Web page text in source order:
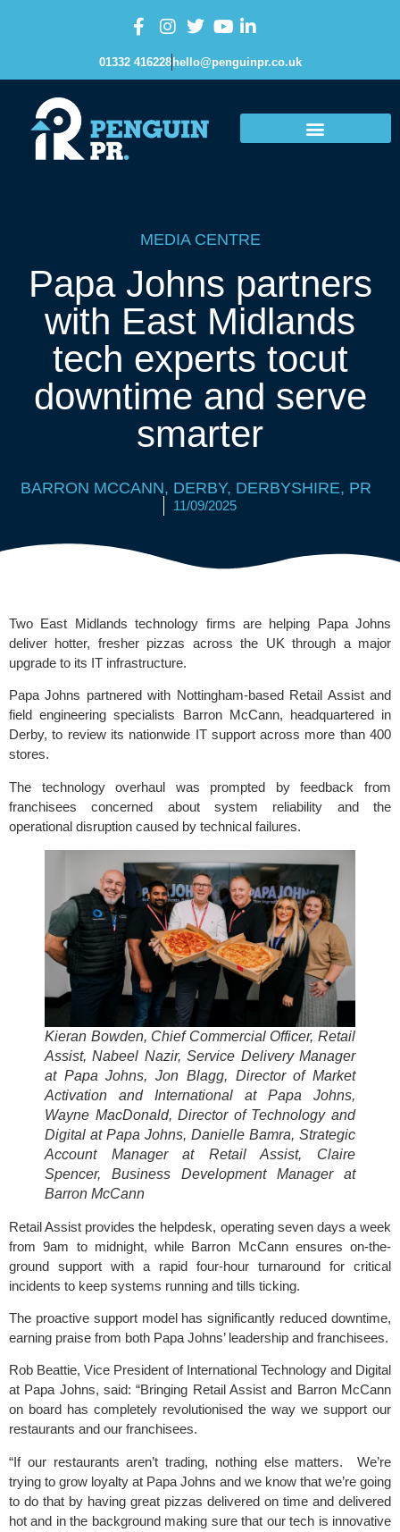
01332 416228 hello@penguinpr.co.uk
MEDIA CENTRE
Papa Johns partners
with East Midlands
tech experts tocut
downtime and serve
smarter
BARRON MCCANN, DERBY, DERBYSHIRE, PR
11/09/2025
Two East Midlands technology firms are helping Papa Johns
deliver hotter, fresher pizzas across the UK through a major
upgrade to its IT infrastructure.
Papa Johns partnered with Nottingham-based Retail Assist and
field engineering specialists Barron McCann, headquartered in
Derby, to review its nationwide IT support across more than 400
stores.
The technology overhaul was prompted by feedback from
franchisees concerned about system reliability and the
operational disruption caused by technical failures.
Kieran Bowden, Chief Commercial Officer, Retail
Assist, Nabeel Nazir, Service Delivery Manager
at Papa Johns, Jon Blagg, Director of Market
Activation and International at Papa Johns,
Wayne MacDonald, Director of Technology and
Digital at Papa Johns, Danielle Bamra, Strategic
Account Manager at Retail Assist, Claire
Spencer, Business Development Manager at
Barron McCann
Retail Assist provides the helpdesk, operating seven days a week
from 9am to midnight, while Barron McCann ensures on-the-
ground support with a rapid four-hour turnaround for critical
incidents to keep systems running and tills ticking.
The proactive support model has significantly reduced downtime,
earning praise from both Papa Johns’ leadership and franchisees.
Rob Beattie, Vice President of International Technology and Digital
at Papa Johns, said: “Bringing Retail Assist and Barron McCann
on board has completely revolutionised the way we support our
restaurants and our franchisees.
“If our restaurants aren’t trading, nothing else matters. We’re
trying to grow loyalty at Papa Johns and we know that we’re going
to do that by having great pizzas delivered on time and delivered
hot and in the background making sure that our tech is innovative